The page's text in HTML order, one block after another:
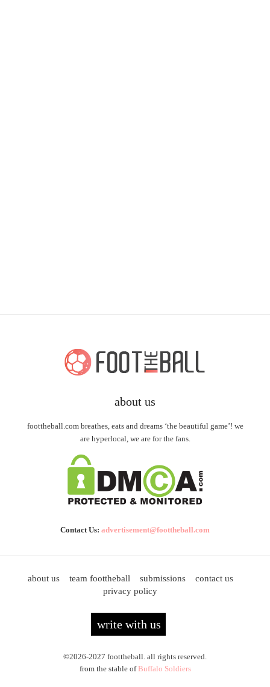
about us
foottheball.com breathes, eats and dreams ‘the beautiful game’! we
are hyperlocal, we are for the fans.
Contact Us: advertisement@foottheball.com
about us team foottheball submissions
contact us
privacy policy
write with us
©2026-2027 foottheball. all rights reserved.
from the stable ofBuffalo Soldiers